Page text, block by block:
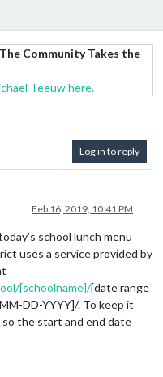
Community Takes the
Teeuw here.
Log in to reply
Feb 16, 2019, 10:41 PM
school lunch menu
uses a service provided by
[schoolname]/[date range
DD-YYYY]/. To keep it
so the start and end date